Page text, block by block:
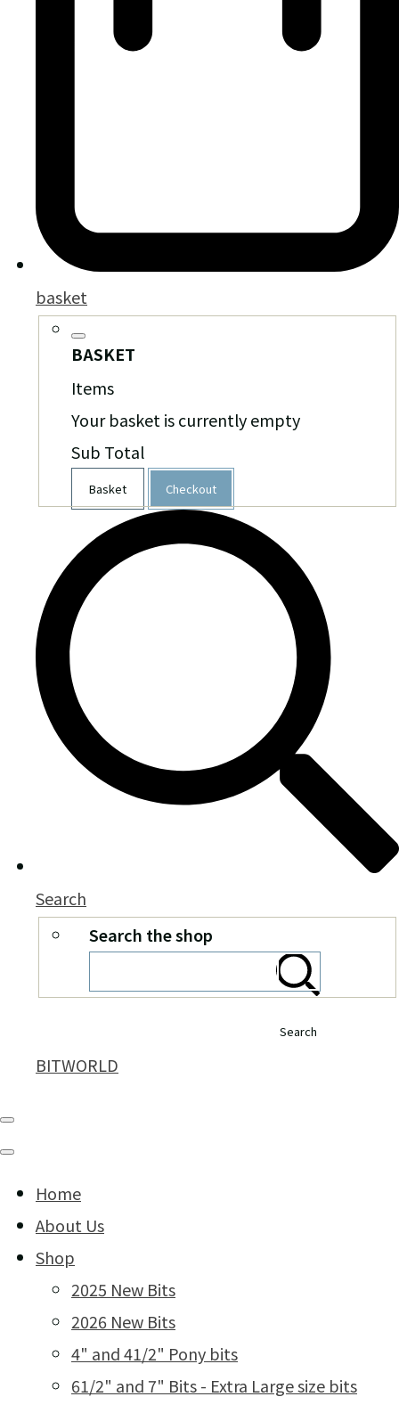
basket
BASKET
Items
Your basket is currently empty
Sub Total
Basket Checkout
Search
Search the shop
Search
BITWORLD
Home
About Us
Shop
2025 New Bits
2026 New Bits
4" and 41/2" Pony bits
61/2" and 7" Bits - Extra Large size bits